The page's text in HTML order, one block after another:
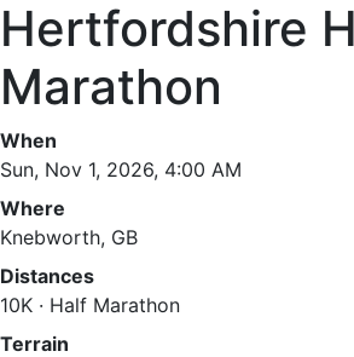
Hertfordshire
Marathon
When
Sun, Nov 1, 2026, 4:00 AM
Where
Knebworth, GB
Distances
10K · Half Marathon
Terrain